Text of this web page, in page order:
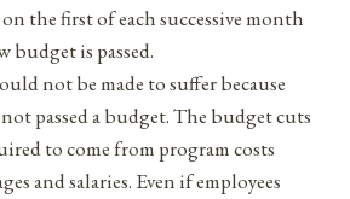
the first of each successive month
budget is passed.
not be made to suffer because
passed a budget. The budget cuts
to come from program costs
and salaries. Even if employees